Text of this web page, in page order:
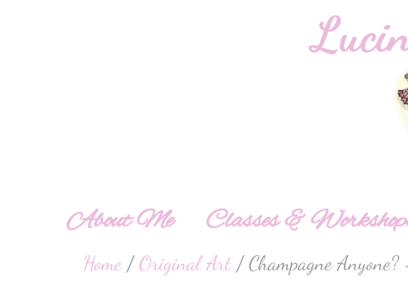
About Me Classes &
Home/Original Art/ Champagne